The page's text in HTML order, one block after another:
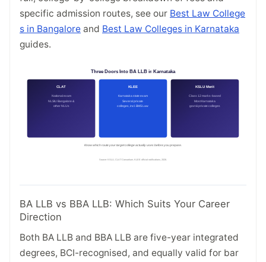
specific admission routes, see our Best Law College
s in Bangalore and Best Law Colleges in Karnataka
guides.
BA LLB vs BBA LLB: Which Suits Your Career
Direction
Both BA LLB and BBA LLB are five-year integrated
degrees, BCI-recognised, and equally valid for bar